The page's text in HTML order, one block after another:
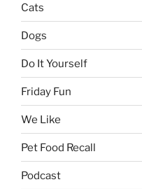
Cats
Dogs
Do It Yourself
Friday Fun
We Like
Pet Food Recall
Podcast